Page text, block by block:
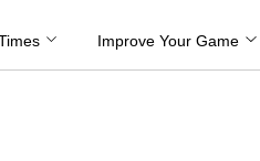
Improve Your Game